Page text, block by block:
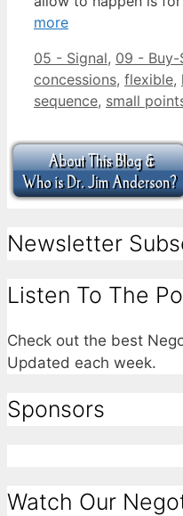
more
Categories
05 - Signal, 09 - Buy-
concessions, flexible,
sequence, small
Newsletter
Listen To The
Check out the best
Updated each week.
Sponsors
Watch Our